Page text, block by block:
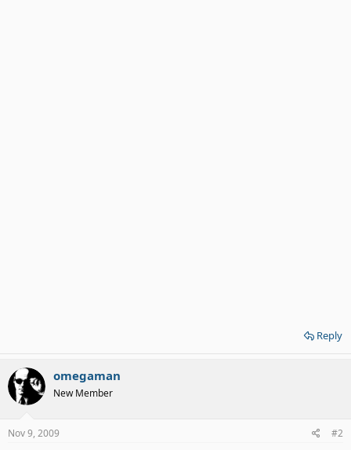
Reply
omegaman
New Member
Nov 9, 2009 #2